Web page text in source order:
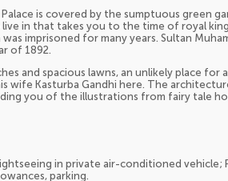
is covered by the sumptuous green
in that takes you to the time of royal
imprisoned for many years. Sultan
of 1892.
and spacious lawns, an unlikely place for
wife Kasturba Gandhi here. The
you of the illustrations from fairy tale
in private air-conditioned vehicle;
parking.